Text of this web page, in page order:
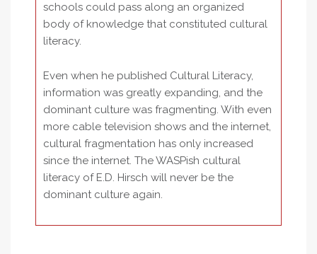
schools could pass along an organized
body of knowledge that constituted cultural
literacy.
Even when he published Cultural Literacy,
information was greatly expanding, and the
dominant culture was fragmenting. With even
more cable television shows and the internet,
cultural fragmentation has only increased
since the internet. The WASPish cultural
literacy of E.D. Hirsch will never be the
dominant culture again.